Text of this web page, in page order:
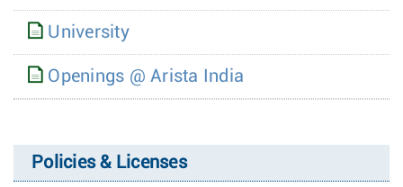
University
Openings @ Arista India
Policies & Licenses